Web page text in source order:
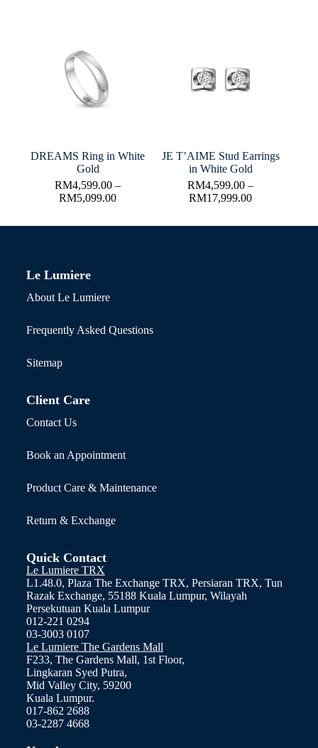
DREAMS Ring in White
Gold
RM4,599.00 –
RM5,099.00
JE T’AIME Stud Earrings
in White Gold
RM4,599.00 –
RM17,999.00
Le Lumiere
About Le Lumiere
Frequently Asked Questions
Sitemap
Client Care
Contact Us
Book an Appointment
Product Care & Maintenance
Return & Exchange
Quick Contact
Le Lumiere TRX
L1.48.0, Plaza The Exchange TRX, Persiaran TRX, Tun
Razak Exchange, 55188 Kuala Lumpur, Wilayah
Persekutuan Kuala Lumpur
012-221 0294
03-3003 0107
Le Lumiere The Gardens Mall
F233, The Gardens Mall, 1st Floor,
Lingkaran Syed Putra,
Mid Valley City, 59200
Kuala Lumpur.
017-862 2688
03-2287 4668